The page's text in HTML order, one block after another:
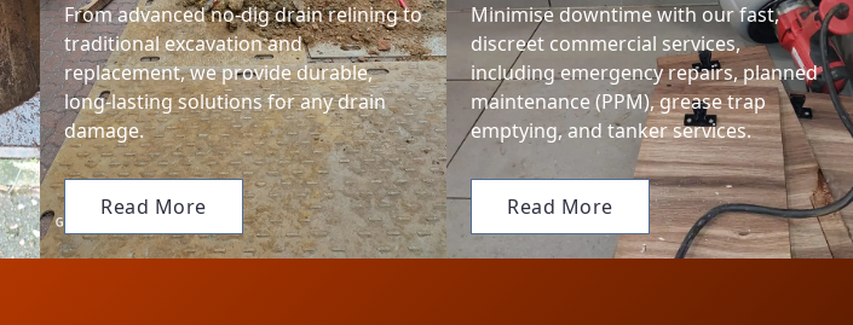
From advanced no-dig drain relining to
traditional excavation and
replacement, we provide durable,
long-lasting solutions for any drain
damage.
Read More
Minimise downtime with our fast,
discreet commercial services,
including emergency repairs, planned
maintenance (PPM), grease trap
emptying, and tanker services.
Read More